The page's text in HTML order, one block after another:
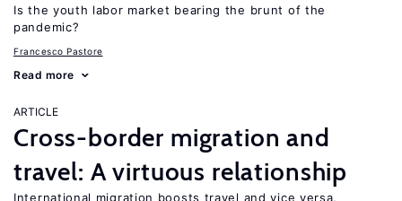
Is the youth labor market bearing the brunt of the
pandemic?
Francesco Pastore
Read more
ARTICLE
Cross-border migration and
travel: A virtuous relationship
International migration boosts travel and vice versa,